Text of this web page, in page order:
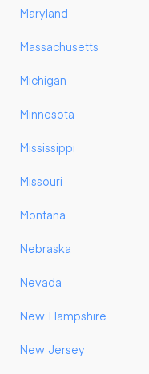
Maryland
Massachusetts
Michigan
Minnesota
Mississippi
Missouri
Montana
Nebraska
Nevada
New Hampshire
New Jersey